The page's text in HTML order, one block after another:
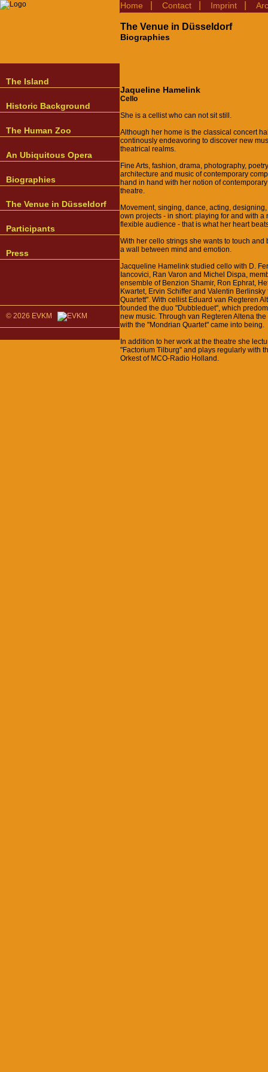
The Island
Historic Background
The Human Zoo
An Ubiquitous Opera
Biographies
The Venue in Düsseldorf
Participants
Press
© 2026 EVKM
Home Contact Imprint
The Venue in Düsseldorf
Biographies
Jaqueline Hamelink
Cello
She is a cellist who can not sit still.
Although her home is the classical concert
continously endeavoring to discover new
theatrical realms.
Fine Arts, fashion, drama, photography,
architecture and music of contemporary
hand in hand with her notion of
theatre.
Movement, singing, dance, acting,
own projects - in short: playing for and with a
flexible audience - that is what her heart
With her cello strings she wants to touch and
a wall between mind and emotion.
Jacqueline Hamelink studied cello with D.
Iancovici, Ran Varon and Michel Dispa,
ensemble of Benzion Shamir, Ron Ephrat,
Kwartet, Ervin Schiffer and Valentin
Quartett". With cellist Eduard van Regteren
founded the duo "Dubbleduet", which
new music. Through van Regteren Altena
with the "Mondrian Quartet" came into being.
In addition to her work at the theatre she
"Factorium Tilburg" and plays regularly with
Orkest of MCO-Radio Holland.